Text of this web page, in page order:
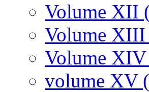
Volume XII
Volume XIII
Volume
volume XV